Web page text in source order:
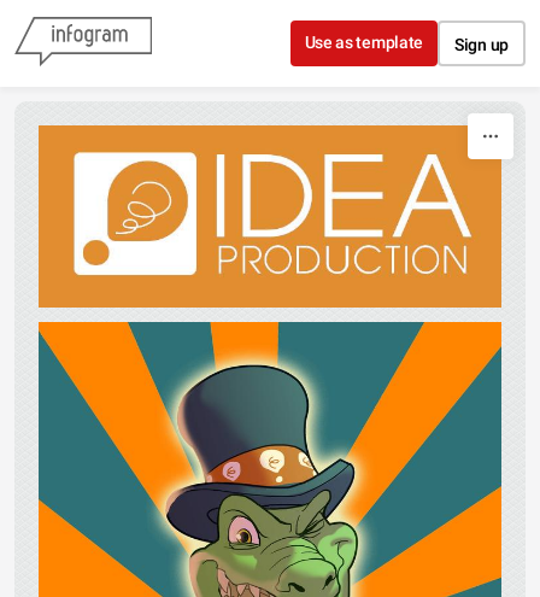
Skip to content
Use as template Sign up